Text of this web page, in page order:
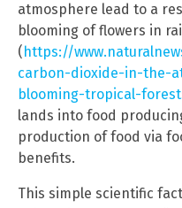
atmosphere lead to a
blooming of flowers in
(https://
carbon-dioxide-in-the-
blooming-tropical-
lands into food
production of food via
benefits.
This simple scientific